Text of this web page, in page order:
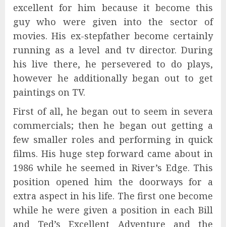
excellent for him because it become this
guy who were given into the sector of
movies. His ex-stepfather become certainly
running as a level and tv director. During
his live there, he persevered to do plays,
however he additionally began out to get
paintings on TV.
First of all, he began out to seem in severa
commercials; then he began out getting a
few smaller roles and performing in quick
films. His huge step forward came about in
1986 while he seemed in River’s Edge. This
position opened him the doorways for a
extra aspect in his life. The first one become
while he were given a position in each Bill
and Ted’s Excellent Adventure and the